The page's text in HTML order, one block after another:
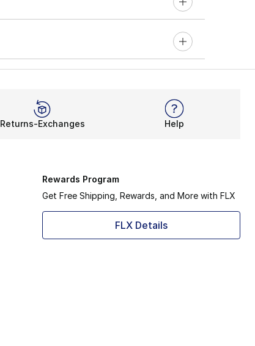
Returns-Exchanges Help
Rewards Program
Get Free Shipping, Rewards, and More with FLX
FLX Details